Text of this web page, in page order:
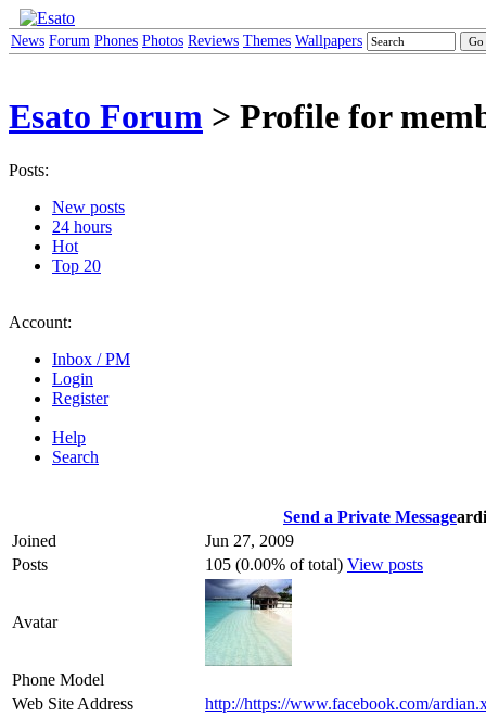
News Forum Phones Photos Reviews Themes Wallpapers
Esato Forum > Profile for
Posts:
New posts
24 hours
Hot
Top 20
Account:
Inbox / PM
Login
Register
Help
Search
Send a Private Message
Joined
Jun 27, 2009
Posts
105 (0.00% of total) View posts
Avatar
Phone Model
Web Site Address
http://https://www.facebook.com/